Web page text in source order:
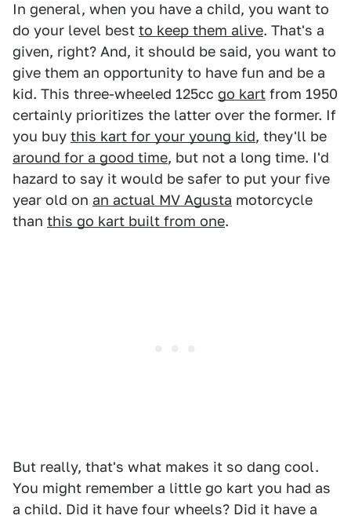
In general, when you have a child, you want to
do your level best to keep them alive. That's a
given, right? And, it should be said, you want to
give them an opportunity to have fun and be a
kid. This three-wheeled 125cc go kart from 1950
certainly prioritizes the latter over the former. If
you buy this kart for your young kid, they'll be
around for a good time, but not a long time. I'd
hazard to say it would be safer to put your five
year old on an actual MV Agusta motorcycle
than this go kart built from one.
But really, that's what makes it so dang cool.
You might remember a little go kart you had as
a child. Did it have four wheels? Did it have a